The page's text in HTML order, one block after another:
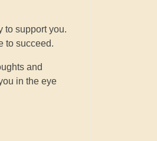
to support you.
to succeed.
and
in the eye